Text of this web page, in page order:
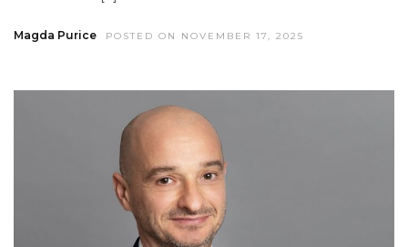
Magda Purice POSTED ON NOVEMBER 17, 2025